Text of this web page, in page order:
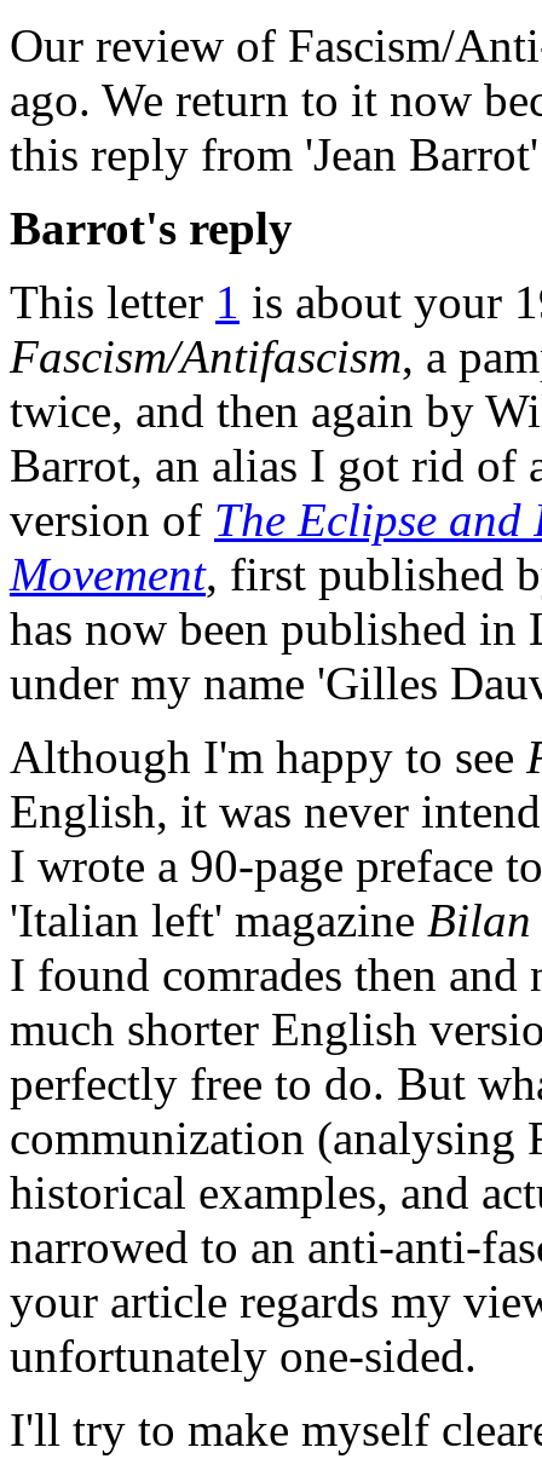
Our review of Fascism/
ago. We return to it now
this reply from 'Jean
Barrot's reply
This letter 1 is about your
Fascism/Antifascism, a
twice, and then again by
Barrot, an alias I got rid of
version of The Eclipse and
Movement, first published
has now been published in
under my name 'Gilles
Although I'm happy to see
English, it was never
I wrote a 90-page preface
'Italian left' magazine Bilan
I found comrades then
much shorter English
perfectly free to do. But
communization (analysing
historical examples, and
narrowed to an anti-anti-
your article regards my
unfortunately one-sided.
I'll try to make myself